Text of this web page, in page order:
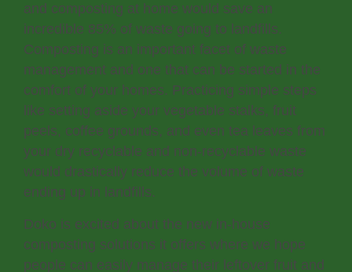
and composting at home would save an
incredible 85% of waste going to landfills.
Composting is an important facet of waste
management and one that can be started in the
comfort of your homes. Practicing simple steps
like setting aside your vegetable stalks, fruit
peels, coffee grounds, and even tea leaves from
your dry recyclable and non-recyclable waste
would drastically reduce the volume of waste
ending up in landfills.
Doko is excited about the new in-house
composting solutions it offers where we hope
people can easily manage their leftover fruit and